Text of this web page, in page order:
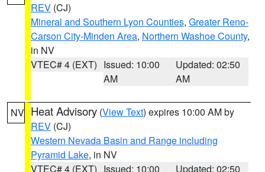
REV (CJ)
Mineral and Southern Lyon Counties, Greater Reno-
Carson City-Minden Area, Northern Washoe County,
in NV
VTEC# 4 (EXT) Issued: 10:00
AM
Updated: 02:50
AM
NV Heat Advisory (View Text) expires 10:00 AM by
REV (CJ)
Western Nevada Basin and Range including
Pyramid Lake, in NV
VTEC# 4 (EXT) Issued: 10:00
Updated: 02:50